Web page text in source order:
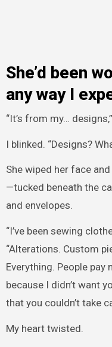
She’d been
any way I
“It’s from my…
I blinked. “Designs?
She wiped her face
—tucked beneath the
and envelopes.
“I’ve been sewing
“Alterations. Custom
Everything. People pay
because I didn’t want
that you couldn’t take
My heart twisted.